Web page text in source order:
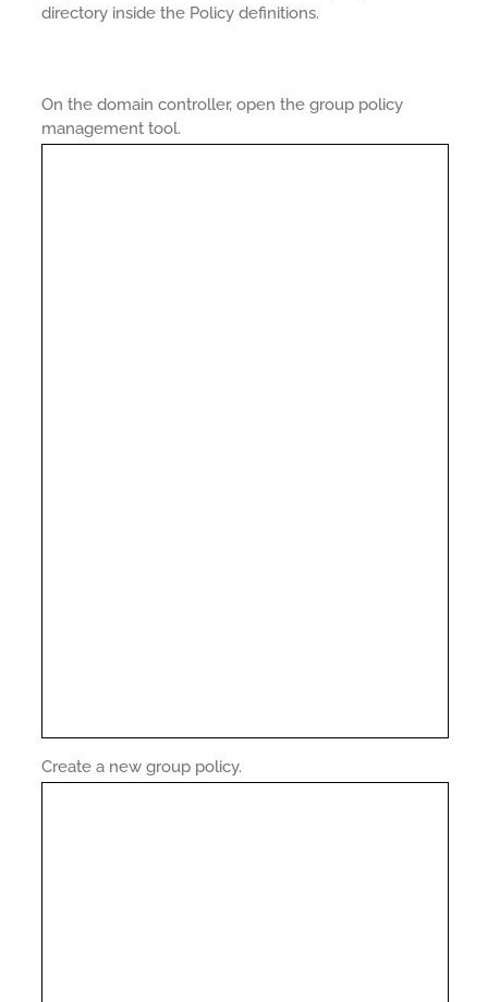
directory inside the Policy definitions.
On the domain controller, open the group policy
management tool.
Create a new group policy.